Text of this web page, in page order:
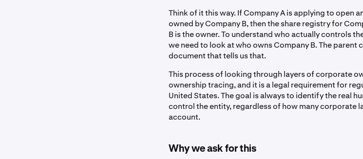
Think of it this way. If Company A is applying to open
owned by Company B, then the share registry for
B is the owner. To understand who actually controls
we need to look at who owns Company B. The parent
document that tells us that.
This process of looking through layers of corporate
ownership tracing, and it is a legal requirement for
United States. The goal is always to identify the real
control the entity, regardless of how many corporate
account.
Why we ask for this